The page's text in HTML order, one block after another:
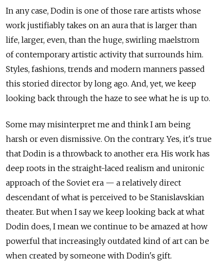
In any case, Dodin is one of those rare artists whose
work justifiably takes on an aura that is larger than
life, larger, even, than the huge, swirling maelstrom
of contemporary artistic activity that surrounds him.
Styles, fashions, trends and modern manners passed
this storied director by long ago. And, yet, we keep
looking back through the haze to see what he is up to.
Some may misinterpret me and think I am being
harsh or even dismissive. On the contrary. Yes, it's true
that Dodin is a throwback to another era. His work has
deep roots in the straight-laced realism and unironic
approach of the Soviet era — a relatively direct
descendant of what is perceived to be Stanislavskian
theater. But when I say we keep looking back at what
Dodin does, I mean we continue to be amazed at how
powerful that increasingly outdated kind of art can be
when created by someone with Dodin's gift.